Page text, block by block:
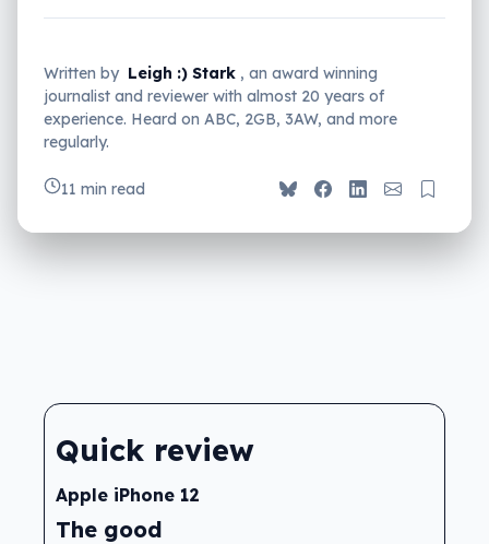
Written by Leigh :) Stark , an award winning
journalist and reviewer with almost 20 years of
experience. Heard on ABC, 2GB, 3AW, and more
regularly.
11 min read
Quick review
Apple iPhone 12
The good